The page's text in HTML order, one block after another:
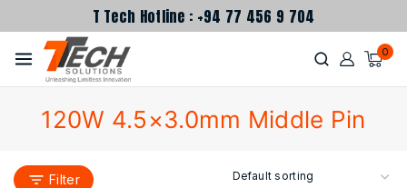
T Tech Hotline : +94 77 456 9 704
0
120W 4.5×3.0mm Middle Pin
Filter